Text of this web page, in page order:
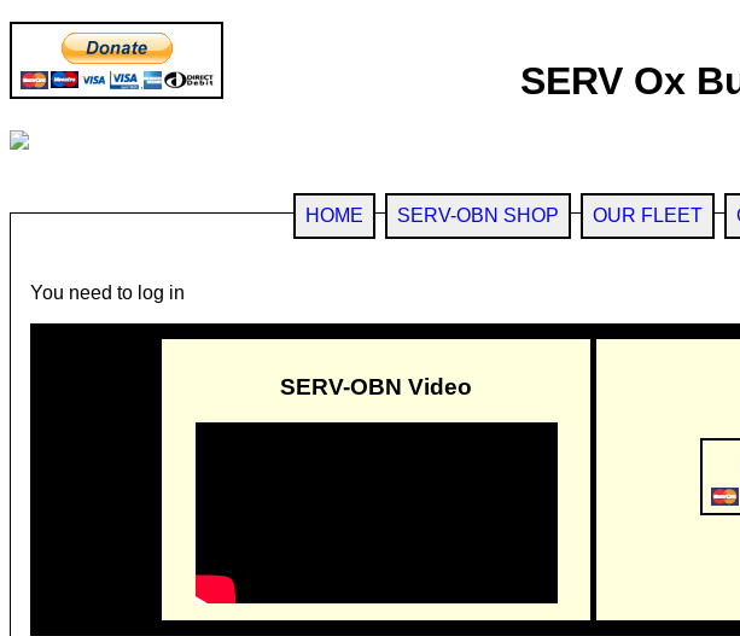
SERV Ox
HOME SERV-OBN SHOP OUR FLEET
You need to log in
SERV-OBN Video